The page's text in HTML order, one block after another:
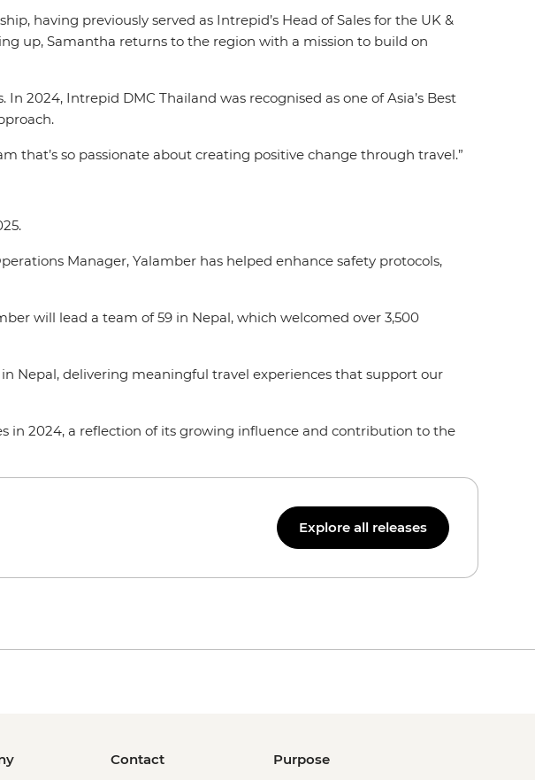
having previously served as Intrepid’s Head of Sales for the UK &
up, Samantha returns to the region with a mission to build on
2024, Intrepid DMC Thailand was recognised as one of Asia’s Best
that’s so passionate about creating positive change through travel.”
Manager, Yalamber has helped enhance safety protocols,
will lead a team of 59 in Nepal, which welcomed over 3,500
Nepal, delivering meaningful travel experiences that support our
in 2024, a reflection of its growing influence and contribution to the
Explore all releases
Contact Purpose